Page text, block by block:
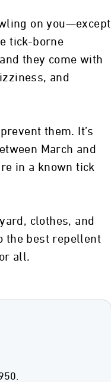
on you—except
tick-borne
they come with
and
them. It’s
March and
in a known tick
clothes, and
the best repellent
all.